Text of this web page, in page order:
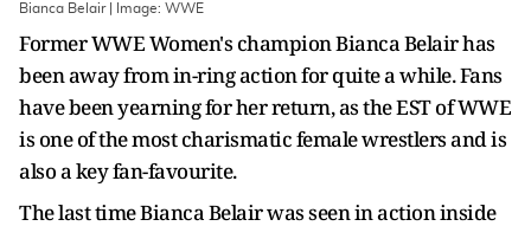
Bianca Belair | Image: WWE
Former WWE Women's champion Bianca Belair has
been away from in-ring action for quite a while. Fans
have been yearning for her return, as the EST of WWE
is one of the most charismatic female wrestlers and is
also a key fan-favourite.
The last time Bianca Belair was seen in action inside